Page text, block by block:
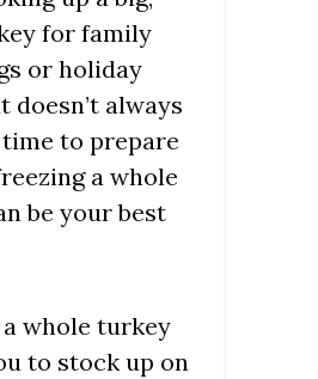
for family
or holiday
doesn’t always
to prepare
a whole
be your best
whole turkey
to stock up on